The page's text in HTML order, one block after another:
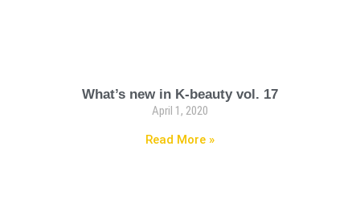
What’s new in K-beauty vol. 17
April 1, 2020
Read More »